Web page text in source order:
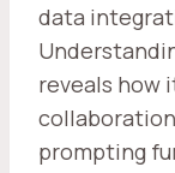
data
reveals how
prompting